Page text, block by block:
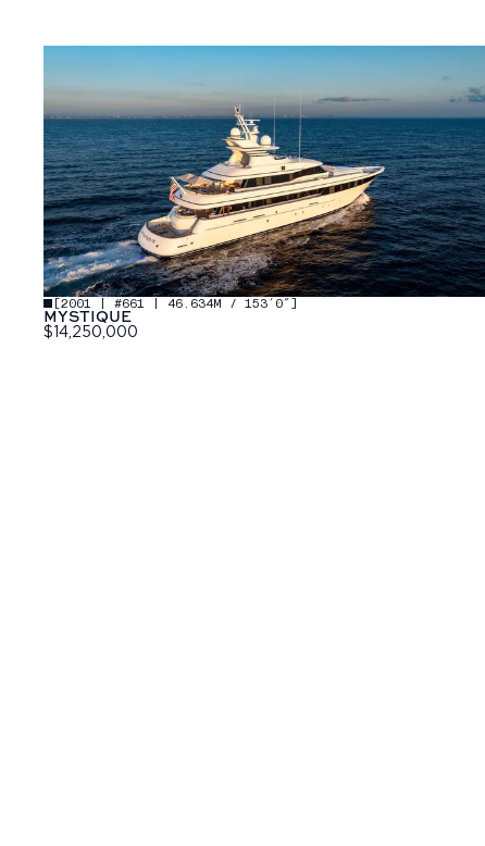
[2001 | #661 | 46.634M / 153′0″]
MYSTIQUE
$14,250,000